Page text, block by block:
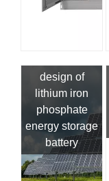
design of
lithium iron
phosphate
energy storage
battery